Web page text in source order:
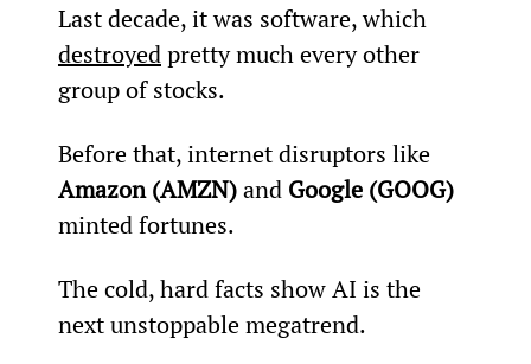
Last decade, it was software, which
destroyed pretty much every other
group of stocks.
Before that, internet disruptors like
Amazon (AMZN) and Google (GOOG)
minted fortunes.
The cold, hard facts show AI is the
next unstoppable megatrend.